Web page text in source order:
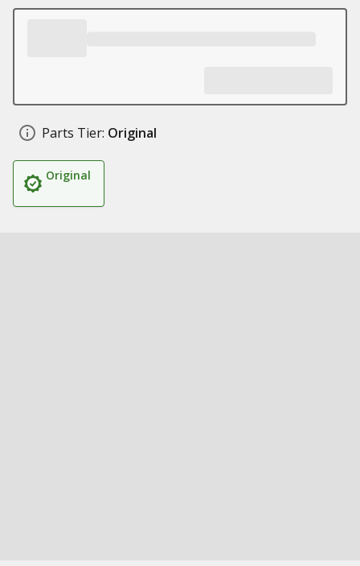
Parts Tier: Original
Original